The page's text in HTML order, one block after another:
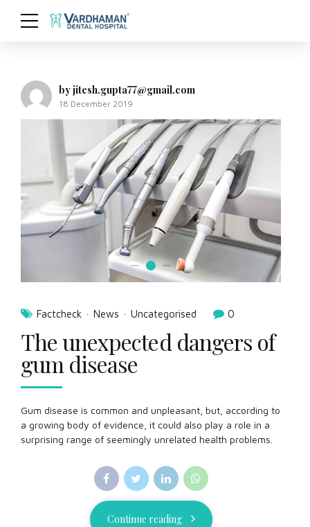
by jitesh.gupta77@gmail.com
18 December 2019
Factcheck News Uncategorised 0
The unexpected dangers of
gum disease
Gum disease is common and unpleasant, but, according to
a growing body of evidence, it could also play a role in a
surprising range of seemingly unrelated health problems.
Continue reading